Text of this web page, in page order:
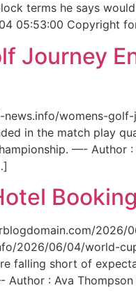
terms he says
05:53:00 Copyright
Journey
womens-
in the match play
—- Author
2026/06/04/world-
falling short of
Author : Ava